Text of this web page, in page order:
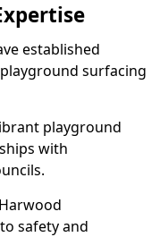
established
surfacing
playground
with
safety and